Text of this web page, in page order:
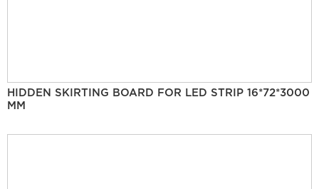
HIDDEN SKIRTING BOARD FOR LED STRIP 16*72*3000
MM